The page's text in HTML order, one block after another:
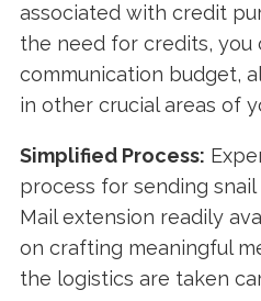
associated with credit
the need for credits, you
communication budget,
in other crucial areas of
Simplified Process:
process for sending
Mail extension readily
on crafting meaningful
the logistics are taken